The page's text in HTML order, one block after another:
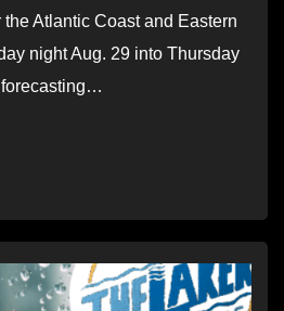
Atlantic Coast and Eastern
night Aug. 29 into Thursday
forecasting…